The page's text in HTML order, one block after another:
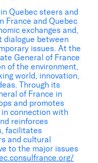
Quebec steers and
France and Quebec
exchanges and,
dialogue between
issues. At the
General of France
of the environment,
world, innovation,
Through its
of France in
and promotes
connection with
reinforces
facilitates
and cultural
to the major issues